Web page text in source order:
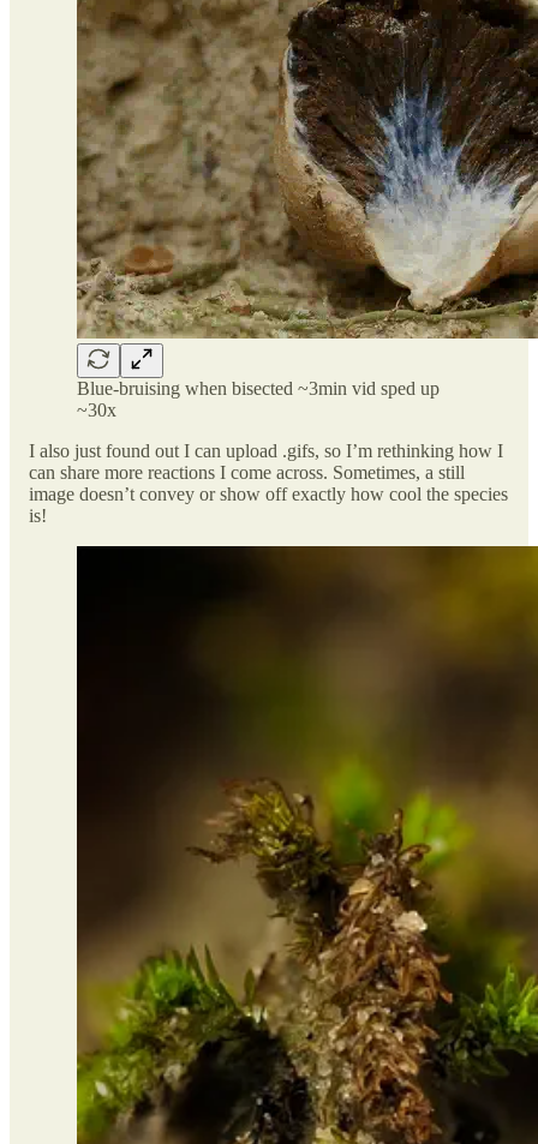
Blue-bruising when bisected ~3min vid sped up
~30x
I also just found out I can upload .gifs, so I’m rethinking how I
can share more reactions I come across. Sometimes, a still
image doesn’t convey or show off exactly how cool the species
is!